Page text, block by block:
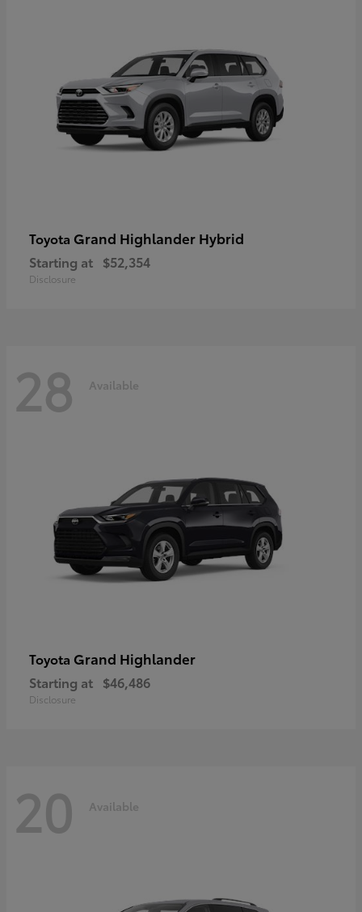
Toyota Grand Highlander Hybrid
Starting at $52,354
Disclosure
28 Available
Toyota Grand Highlander
Starting at $46,486
Disclosure
20 Available